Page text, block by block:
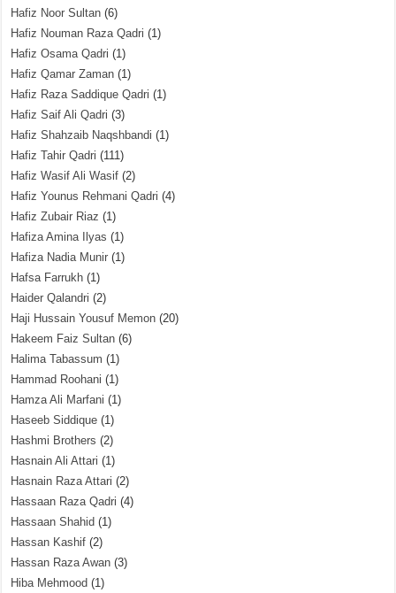
Hafiz Noor Sultan (6)
Hafiz Nouman Raza Qadri (1)
Hafiz Osama Qadri (1)
Hafiz Qamar Zaman (1)
Hafiz Raza Saddique Qadri (1)
Hafiz Saif Ali Qadri (3)
Hafiz Shahzaib Naqshbandi (1)
Hafiz Tahir Qadri (111)
Hafiz Wasif Ali Wasif (2)
Hafiz Younus Rehmani Qadri (4)
Hafiz Zubair Riaz (1)
Hafiza Amina Ilyas (1)
Hafiza Nadia Munir (1)
Hafsa Farrukh (1)
Haider Qalandri (2)
Haji Hussain Yousuf Memon (20)
Hakeem Faiz Sultan (6)
Halima Tabassum (1)
Hammad Roohani (1)
Hamza Ali Marfani (1)
Haseeb Siddique (1)
Hashmi Brothers (2)
Hasnain Ali Attari (1)
Hasnain Raza Attari (2)
Hassaan Raza Qadri (4)
Hassaan Shahid (1)
Hassan Kashif (2)
Hassan Raza Awan (3)
Hiba Mehmood (1)